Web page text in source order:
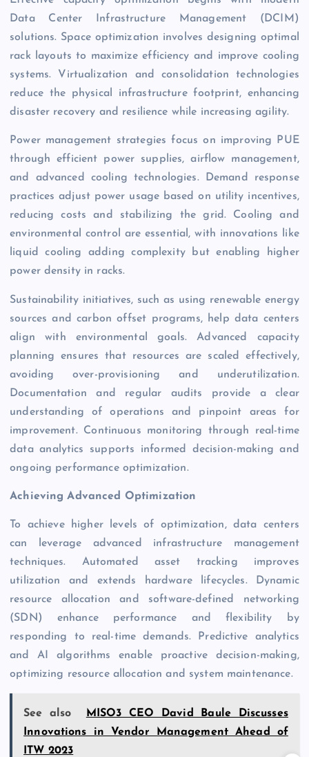
Data Center Infrastructure Management (DCIM)
solutions. Space optimization involves designing optimal
rack layouts to maximize efficiency and improve cooling
systems. Virtualization and consolidation technologies
reduce the physical infrastructure footprint, enhancing
disaster recovery and resilience while increasing agility.
Power management strategies focus on improving PUE
through efficient power supplies, airflow management,
and advanced cooling technologies. Demand response
practices adjust power usage based on utility incentives,
reducing costs and stabilizing the grid. Cooling and
environmental control are essential, with innovations like
liquid cooling adding complexity but enabling higher
power density in racks.
Sustainability initiatives, such as using renewable energy
sources and carbon offset programs, help data centers
align with environmental goals. Advanced capacity
planning ensures that resources are scaled effectively,
avoiding over-provisioning and underutilization.
Documentation and regular audits provide a clear
understanding of operations and pinpoint areas for
improvement. Continuous monitoring through real-time
data analytics supports informed decision-making and
ongoing performance optimization.
Achieving Advanced Optimization
To achieve higher levels of optimization, data centers
can leverage advanced infrastructure management
techniques. Automated asset tracking improves
utilization and extends hardware lifecycles. Dynamic
resource allocation and software-defined networking
(SDN) enhance performance and flexibility by
responding to real-time demands. Predictive analytics
and AIalgorithms enable proactive decision-making,
optimizing resource allocation and system maintenance.
See also
MISO3 CEO David Baule Discusses
Innovations in Vendor Management Ahead of
ITW 2023